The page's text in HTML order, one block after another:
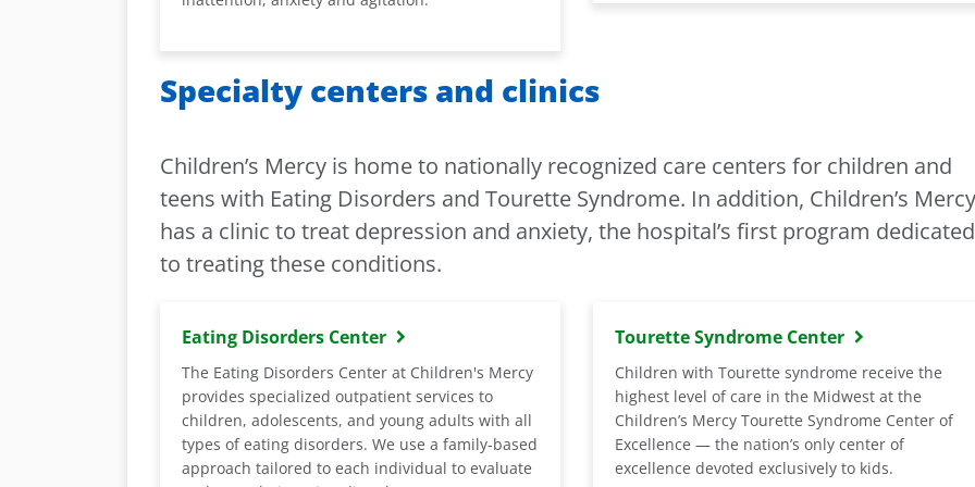
Specialty centers and clinics
Children’s Mercy is home to nationally recognized care centers for children and
teens with Eating Disorders and Tourette Syndrome. In addition, Children’s Mercy
has a clinic to treat depression and anxiety, the hospital’s first program dedicated
to treating these conditions.
Eating Disorders Center
The Eating Disorders Center at Children's Mercy
provides specialized outpatient services to
children, adolescents, and young adults with all
types of eating disorders. We use a family-based
approach tailored to each individual to evaluate
Tourette Syndrome Center
Children with Tourette syndrome receive the
highest level of care in the Midwest at the
Children’s Mercy Tourette Syndrome Center of
Excellence — the nation’s only center of
excellence devoted exclusively to kids.